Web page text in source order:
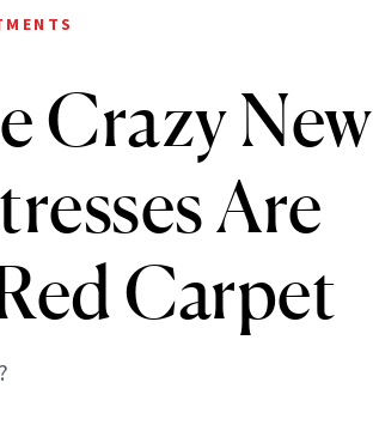
Crazy New
Are
Carpet